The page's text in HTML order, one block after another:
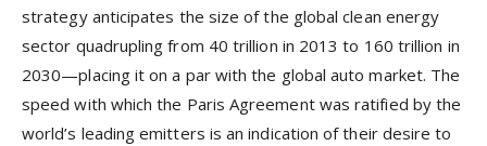
strategy anticipates the size of the global clean energy
sector quadrupling from 40 trillion in 2013 to 160 trillion in
2030—placing it on a par with the global auto market. The
speed with which the Paris Agreement was ratified by the
world’s leading emitters is an indication of their desire to